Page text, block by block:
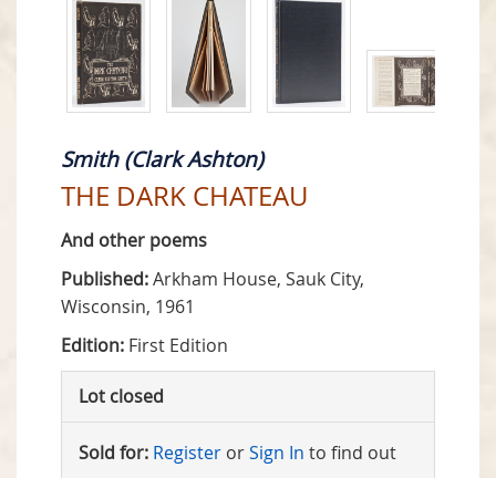
Smith (Clark Ashton)
THE DARK CHATEAU
And other poems
Published:Arkham House, Sauk City,
Wisconsin, 1961
Edition: First Edition
Lot closed
Sold for: Register orSign In to find out